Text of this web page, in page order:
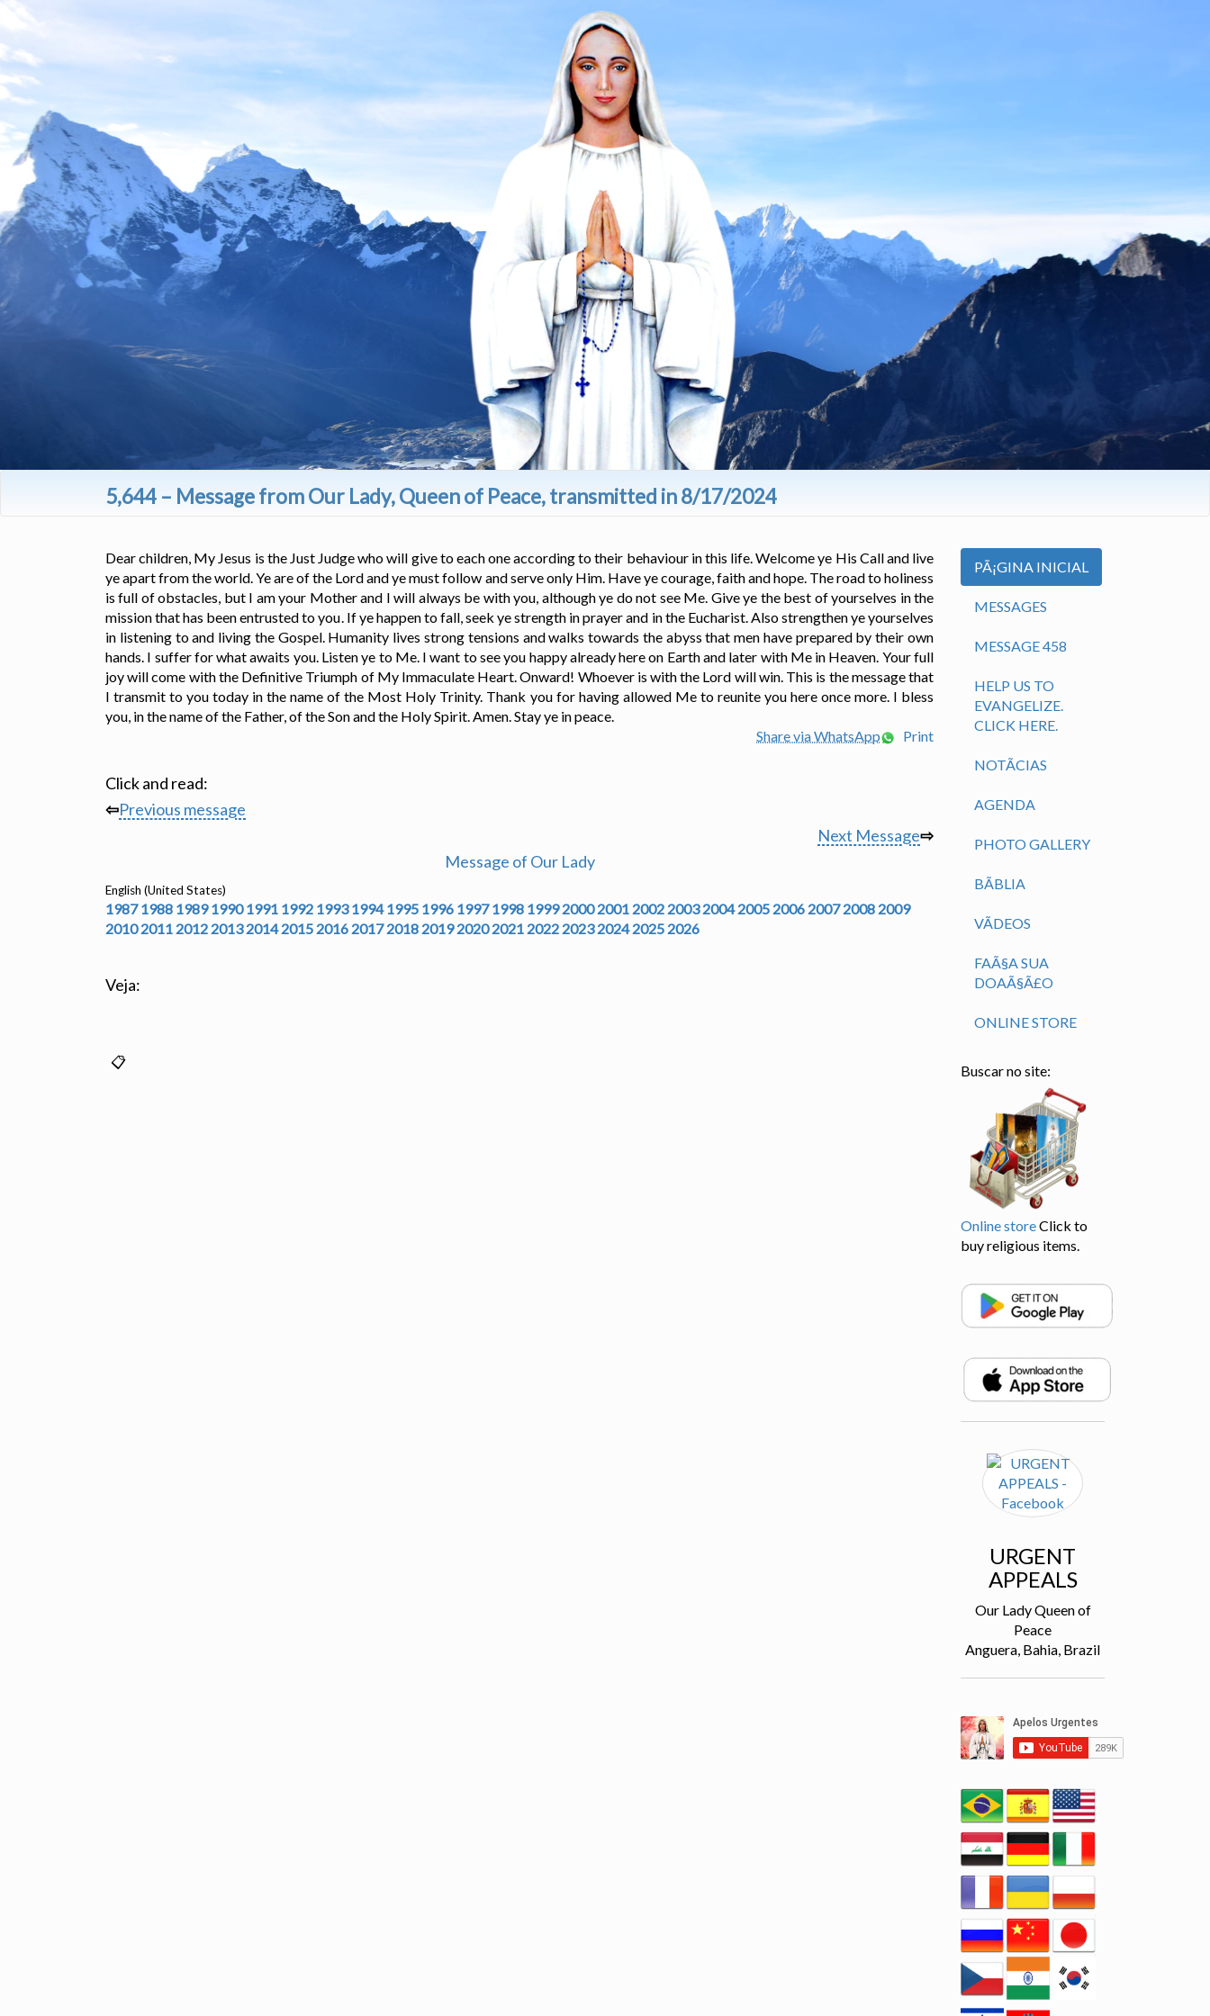
5,644 – Message from Our Lady, Queen of Peace, transmitted in 8/17/2024
Dear children, My Jesus is the Just Judge who will give to each one according to their behaviour in this life. Welcome ye His Call and live
ye apart from the world. Ye are of the Lord and ye must follow and serve only Him. Have ye courage, faith and hope. The road to holiness
is full of obstacles, but I am your Mother and I will always be with you, although ye do not see Me. Give ye the best of yourselves in the
mission that has been entrusted to you. If ye happen to fall, seek ye strength in prayer and in the Eucharist. Also strengthen ye yourselves
in listening to and living the Gospel. Humanity lives strong tensions and walks towards the abyss that men have prepared by their own
hands. I suffer for what awaits you. Listen ye to Me. I want to see you happy already here on Earth and later with Me in Heaven. Your full
joy will come with the Definitive Triumph of My Immaculate Heart. Onward! Whoever is with the Lord will win. This is the message that
I transmit to you today in the name of the Most Holy Trinity. Thank you for having allowed Me to reunite you here once more. I bless
you, in the name of the Father, of the Son and the Holy Spirit. Amen. Stay ye in peace.
Share via WhatsApp
Print
Click and read:
⇦Previous message
Next Message⇨
Message of Our Lady
English (United States)
1987 1988 1989 1990 1991 1992 1993 1994 1995 1996 1997 1998 1999 2000 2001 2002 2003 2004 2005 2006 2007 2008 2009
2010 2011 2012 2013 2014 2015 2016 2017 2018 2019 2020 2021 2022 2023 2024 2025 2026
Veja:
PÃ¡GINA INICIAL
MESSAGES
MESSAGE 458
HELP US TO
EVANGELIZE.
CLICK HERE.
NOTÃ­CIAS
AGENDA
PHOTO GALLERY
BÃ­BLIA
VÃ­DEOS
FAÃ§A SUA
DOAÃ§Ã£O
ONLINE STORE
Buscar no site:
Online storeClick to
buy religious items.
URGENT
APPEALS
Our Lady Queen of
Peace
Anguera, Bahia, Brazil